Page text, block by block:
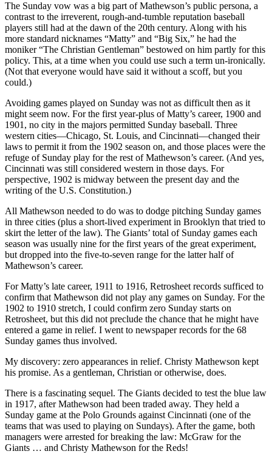
The Sunday vow was a big part of Mathewson’s public persona, a
contrast to the irreverent, rough-and-tumble reputation baseball
players still had at the dawn of the 20th century. Along with his
more standard nicknames “Matty” and “Big Six,” he had the
moniker “The Christian Gentleman” bestowed on him partly for this
policy. This, at a time when you could use such a term un-ironically.
(Not that everyone would have said it without a scoff, but you
could.)
Avoiding games played on Sunday was not as difficult then as it
might seem now. For the first year-plus of Matty’s career, 1900 and
1901, no city in the majors permitted Sunday baseball. Three
western cities—Chicago, St. Louis, and Cincinnati—changed their
laws to permit it from the 1902 season on, and those places were the
refuge of Sunday play for the rest of Mathewson’s career. (And yes,
Cincinnati was still considered western in those days. For
perspective, 1902 is midway between the present day and the
writing of the U.S. Constitution.)
All Mathewson needed to do was to dodge pitching Sunday games
in three cities (plus a short-lived experiment in Brooklyn that tried to
skirt the letter of the law). The Giants’ total of Sunday games each
season was usually nine for the first years of the great experiment,
but dropped into the five-to-seven range for the latter half of
Mathewson’s career.
For Matty’s late career, 1911 to 1916, Retrosheet records sufficed to
confirm that Mathewson did not play any games on Sunday. For the
1902 to 1910 stretch, I could confirm zero Sunday starts on
Retrosheet, but this did not preclude the chance that he might have
entered a game in relief. I went to newspaper records for the 68
Sunday games thus involved.
My discovery: zero appearances in relief. Christy Mathewson kept
his promise. As a gentleman, Christian or otherwise, does.
There is a fascinating sequel. The Giants decided to test the blue law
in 1917, after Mathewson had been traded away. They held a
Sunday game at the Polo Grounds against Cincinnati (one of the
teams that was used to playing on Sundays). After the game, both
managers were arrested for breaking the law: McGraw for the
Giants … and Christy Mathewson for the Reds!